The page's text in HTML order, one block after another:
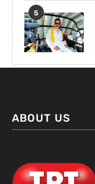
5
ABOUT US